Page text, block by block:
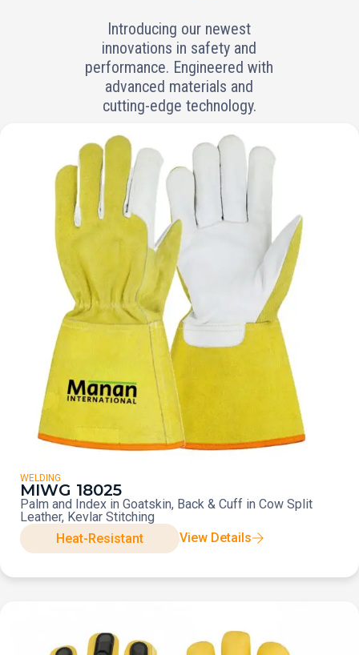
Introducing our newest
innovations in safety and
performance. Engineered with
advanced materials and
cutting-edge technology.
WELDING
MIWG 18025
Palm and Index in Goatskin, Back & Cuff in Cow Split
Leather, Kevlar Stitching
Heat-Resistant
View Details